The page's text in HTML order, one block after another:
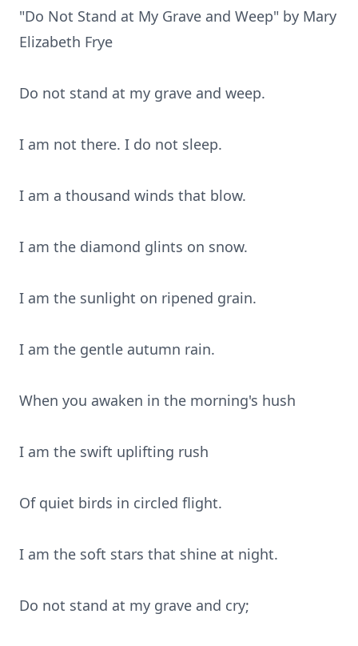
"Do Not Stand at My Grave and Weep" by Mary
Elizabeth Frye
Do not stand at my grave and weep.
I am not there. I do not sleep.
I am a thousand winds that blow.
I am the diamond glints on snow.
I am the sunlight on ripened grain.
I am the gentle autumn rain.
When you awaken in the morning's hush
I am the swift uplifting rush
Of quiet birds in circled flight.
I am the soft stars that shine at night.
Do not stand at my grave and cry;